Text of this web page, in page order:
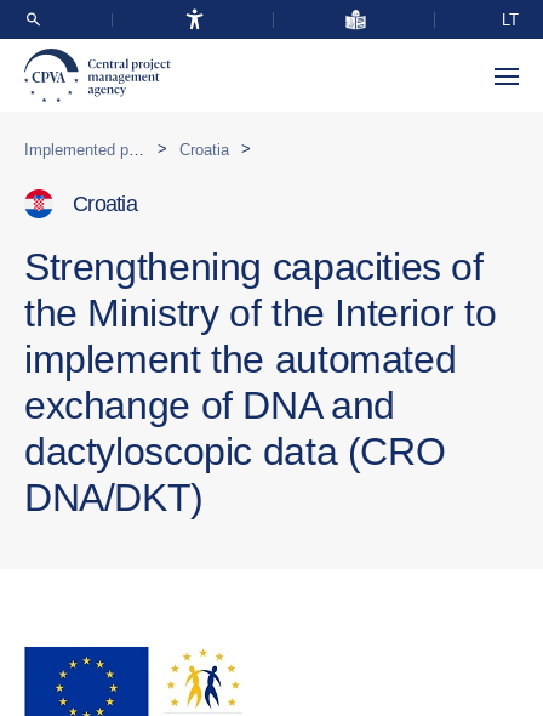
LT
> Croatia >
Croatia
Strengthening capacities of
the Ministry of the Interior to
implement the automated
exchange of DNA and
dactyloscopic data (CRO
DNA/DKT)